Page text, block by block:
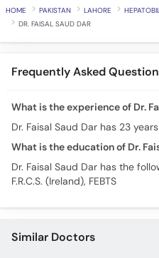
HOME PAKISTAN LAHORE
DR. FAISAL SAUD DAR
Frequently Asked
What is the experience of Dr.
Dr. Faisal Saud Dar has 23
What is the education of Dr.
Dr. Faisal Saud Dar has the
F.R.C.S. (Ireland), FEBTS
Similar Doctors